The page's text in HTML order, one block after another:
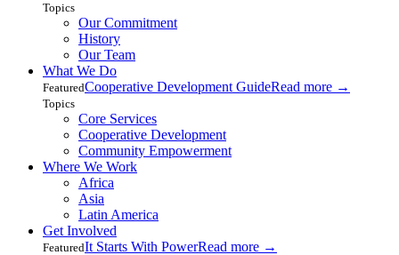
Topics
Our Commitment
History
Our Team
What We Do
FeaturedCooperative Development GuideRead more →
Topics
Core Services
Cooperative Development
Community Empowerment
Where We Work
Africa
Asia
Latin America
Get Involved
FeaturedIt Starts With PowerRead more →